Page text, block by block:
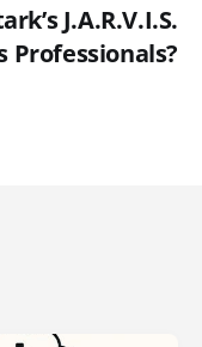
J.A.R.V.I.S.
Professionals?